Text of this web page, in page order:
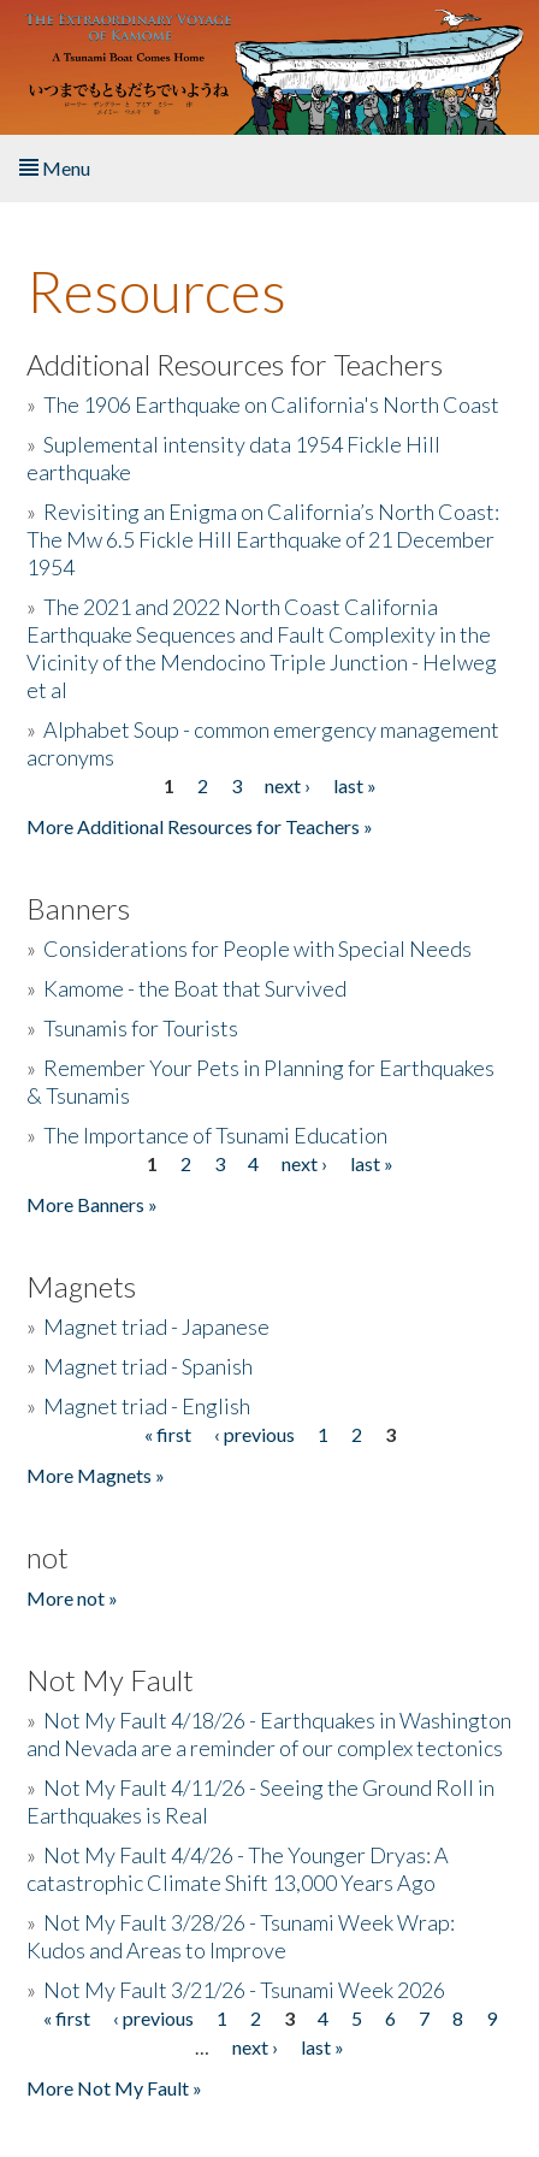
Skip to main content
Menu
About the Book
Listen to the Book
Activities
The Story & Student Exchange
Resources
Donate
Resources
Additional Resources for Teachers
»The 1906 Earthquake on California's North Coast
»Suplemental intensity data 1954 Fickle Hill
earthquake
» Revisiting an Enigma on California’s North Coast:
The Mw 6.5 Fickle Hill Earthquake of 21 December
1954
»The 2021 and 2022 North Coast California
Earthquake Sequences and Fault Complexity in the
Vicinity of the Mendocino Triple Junction - Helweg
et al
»Alphabet Soup - common emergency management
acronyms
1 2 3 next ›
last »
More Additional Resources for Teachers »
Banners
» Considerations for People with Special Needs
» Kamome - the Boat that Survived
»Tsunamis for Tourists
» Remember Your Pets in Planning for Earthquakes
& Tsunamis
»The Importance of Tsunami Education
1 2 3 4 next ›
last »
More Banners »
Magnets
» Magnet triad - Japanese
» Magnet triad - Spanish
» Magnet triad - English
« first ‹ previous 1 2
3
More Magnets »
not
More not »
Not My Fault
» Not My Fault 4/18/26 - Earthquakes in Washington
and Nevada are a reminder of our complex tectonics
» Not My Fault 4/11/26 - Seeing the Ground Roll in
Earthquakes is Real
» Not My Fault 4/4/26 - The Younger Dryas: A
catastrophic Climate Shift 13,000 Years Ago
» Not My Fault 3/28/26 - Tsunami Week Wrap:
Kudos and Areas to Improve
» Not My Fault 3/21/26 - Tsunami Week 2026
Pages
« first ‹ previous 1 2 3 4 5 6 7 8
9
…
next ›
last »
More Not My Fault »